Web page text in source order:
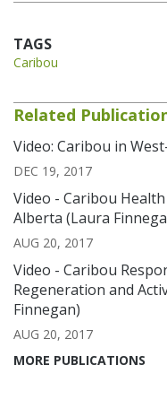
TAGS
Caribou
Related
Video: Caribou in
DEC 19, 2017
Video - Caribou
Alberta (Laura
AUG 20, 2017
Video - Caribou
Regeneration and
Finnegan)
AUG 20, 2017
MORE PUBLICATIONS